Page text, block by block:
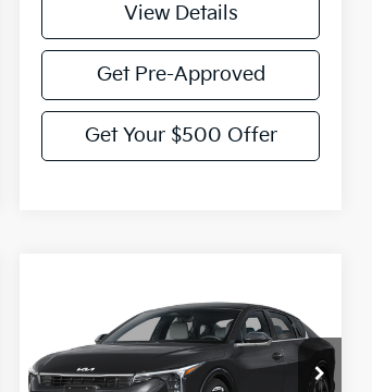
View Details
Get Pre-Approved
Get Your $500 Offer
Kia K4GT-Line
Price Drop
SAVINGS
$27,155
VICTORY PRICE